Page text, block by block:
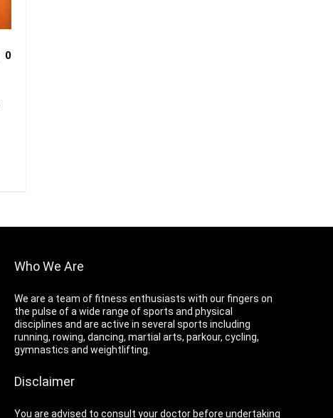
0
Who We Are
We are a team of fitness enthusiasts with our fingers on
the pulse of a wide range of sports and physical
disciplines and are active in several sports including
running, rowing, dancing, martial arts, parkour, cycling,
gymnastics and weightlifting.
Disclaimer
You are advised to consult your doctor before undertaking